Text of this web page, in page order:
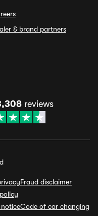
& brand partners
reviews
Fraud disclaimer
Code of car changing